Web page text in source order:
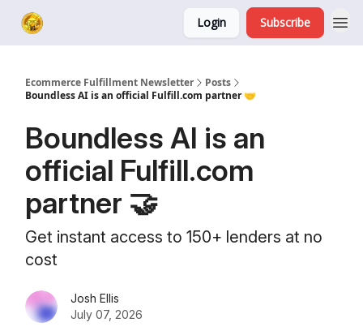
Login Subscribe
Ecommerce Fulfillment Newsletter
Posts
Boundless AI is an official Fulfill.com partner 🤝
Boundless AI is an
official Fulfill.com
partner 🤝
Get instant access to 150+ lenders at no
cost
Josh Ellis
July 07, 2026